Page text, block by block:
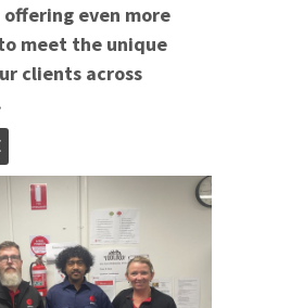
even more
meet the unique
clients across